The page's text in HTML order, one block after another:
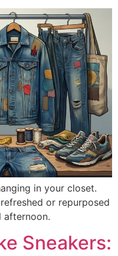
in your closet.
or repurposed
afternoon.
Sneakers: